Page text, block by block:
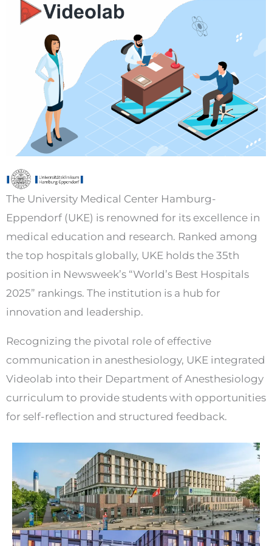
The University Medical Center Hamburg-
Eppendorf (UKE) is renowned for its excellence in
medical education and research. Ranked among
the top hospitals globally, UKE holds the 35th
position in Newsweek’s “World’s Best Hospitals
2025” rankings. The institution is a hub for
innovation and leadership.
Recognizing the pivotal role of effective
communication in anesthesiology, UKE integrated
Videolab into their Department of Anesthesiology
curriculum to provide students with opportunities
for self-reflection and structured feedback.